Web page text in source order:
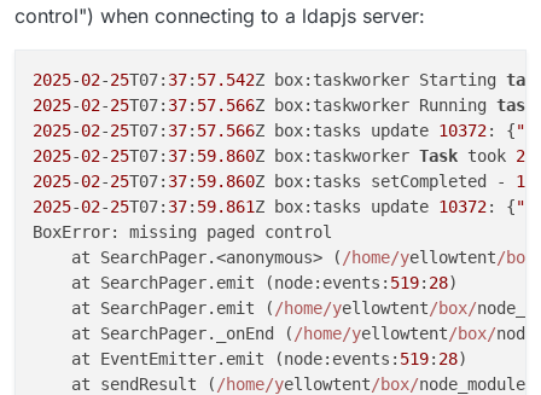
control") when connecting to a ldapjs server:
2025-02-25T07: 37: 57.542Z box:taskworker Starting
2025-02-25T07: 37: 57.566Z box:taskworker Running task
2025-02-25T07: 37: 57.566Z box:tasks update 10372: {
2025-02-25T07: 37: 59.860Z box:taskworker Task took
2025-02-25T07: 37: 59.860Z box:tasks setCompleted -
2025-02-25T07: 37: 59.861Z box:tasks update 10372: {
BoxError: missing paged control
    at SearchPager.<anonymous> (
/home/yellowtent/
    at SearchPager.emit (node:events:
519: 28)
    at SearchPager.emit (
/home/yellowtent/box/
    at SearchPager._onEnd (
/home/yellowtent/box/
    at EventEmitter.emit (node:events:
519: 28)
    at sendResult (
/home/yellowtent/box/node_modules